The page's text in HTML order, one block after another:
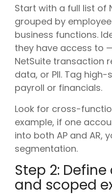
Start with a full list of
grouped by
business functions.
they have access to
NetSuite transaction
data, or PII. Tag
payroll or financials.
Look for cross-
example, if one
into both AP and AR,
segmentation.
Step 2:
and scoped